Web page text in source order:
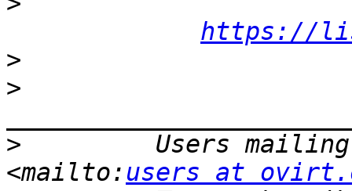
https://
>
>
>
Users
<mailto: users at